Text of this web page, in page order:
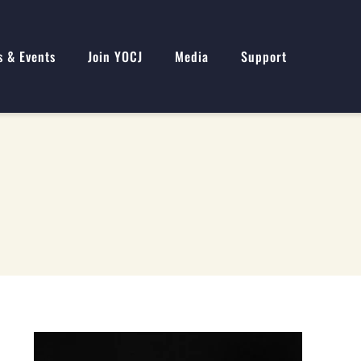
& Events Join YOCJ Media Support